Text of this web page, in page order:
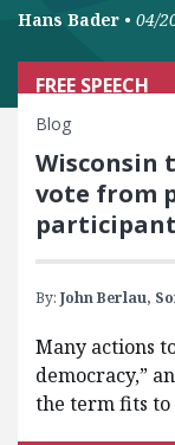
Hans Bader • 04/
FREE SPEECH
Blog
Wisconsin
vote from
By: John Berlau,
Many actions
democracy,”
the term fits to